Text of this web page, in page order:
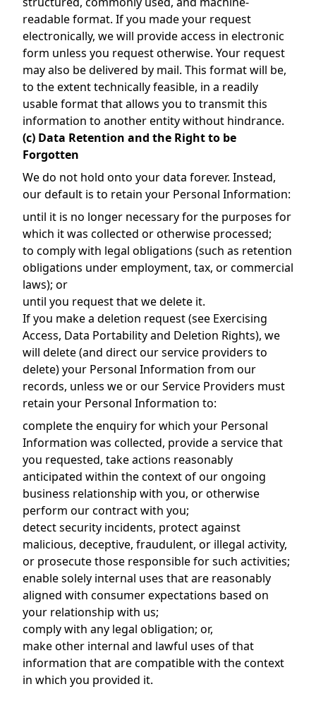
readable format. If you made your request
electronically, we will provide access in electronic
form unless you request otherwise. Your request
may also be delivered by mail. This format will be,
to the extent technically feasible, in a readily
usable format that allows you to transmit this
information to another entity without hindrance.
(c) Data Retention and the Right to be
Forgotten
We do not hold onto your data forever. Instead,
our default is to retain your Personal Information:
until it is no longer necessary for the purposes for
which it was collected or otherwise processed;
to comply with legal obligations (such as retention
obligations under employment, tax, or commercial
laws); or
until you request that we delete it.
If you make a deletion request (see Exercising
Access, Data Portability and Deletion Rights), we
will delete (and direct our service providers to
delete) your Personal Information from our
records, unless we or our Service Providers must
retain your Personal Information to:
complete the enquiry for which your Personal
Information was collected, provide a service that
you requested, take actions reasonably
anticipated within the context of our ongoing
business relationship with you, or otherwise
perform our contract with you;
detect security incidents, protect against
malicious, deceptive, fraudulent, or illegal activity,
or prosecute those responsible for such activities;
enable solely internal uses that are reasonably
aligned with consumer expectations based on
your relationship with us;
comply with any legal obligation; or,
make other internal and lawful uses of that
information that are compatible with the context
in which you provided it.